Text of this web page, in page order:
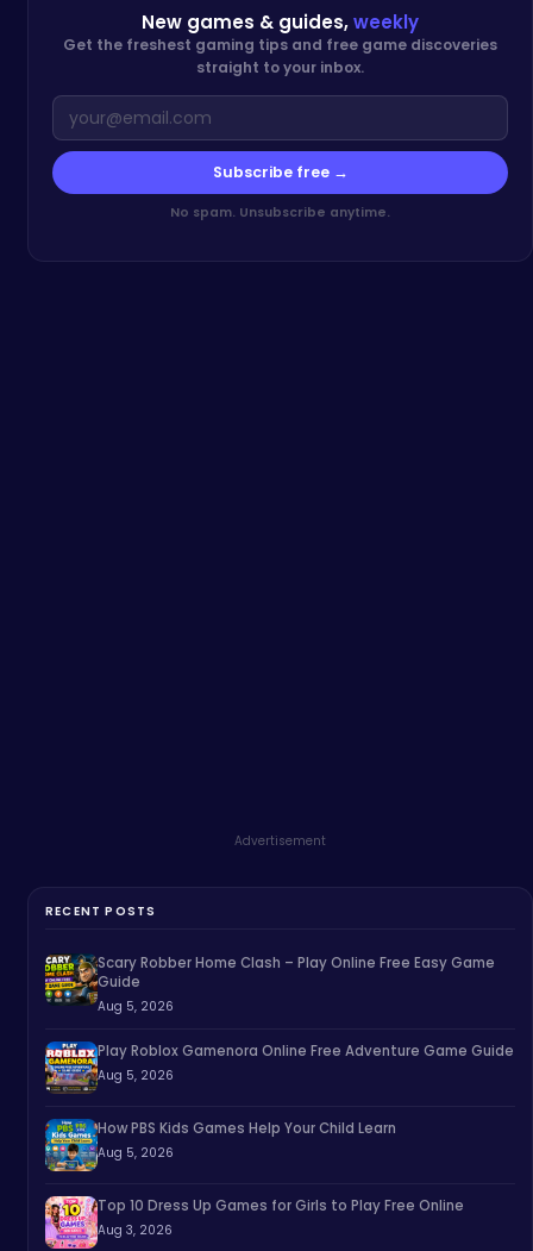
New games & guides,weekly
Get the freshest gaming tips and free game discoveries
straight to your inbox.
Subscribe free →
No spam. Unsubscribe anytime.
Advertisement
RECENT POSTS
Scary Robber Home Clash – Play Online Free Easy Game
Guide
Aug 5, 2026
Play Roblox Gamenora Online Free Adventure Game Guide
Aug 5, 2026
How PBS Kids Games Help Your Child Learn
Aug 5, 2026
Top 10 Dress Up Games for Girls to Play Free Online
Aug 3, 2026